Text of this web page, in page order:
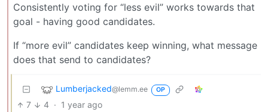
Consistently voting for “less evil” works towards that
goal - having good candidates.
If “more evil” candidates keep winning, what message
does that send to candidates?
Lumberjacked@lemm.ee OP
7 4 · 1 year ago